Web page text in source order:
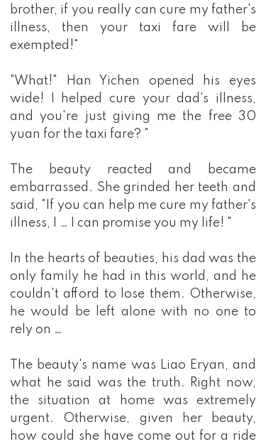
brother, if you really can cure my father's
illness, then your taxi fare will be
exempted!"
"What!" Han Yichen opened his eyes
wide! I helped cure your dad's illness,
and you're just giving me the free 30
yuan for the taxi fare? "
The beauty reacted and became
embarrassed. She grinded her teeth and
said, "If you can help me cure my father's
illness, I … I can promise you my life! "
In the hearts of beauties, his dad was the
only family he had in this world, and he
couldn't afford to lose them. Otherwise,
he would be left alone with no one to
rely on …
The beauty's name was Liao Eryan, and
what he said was the truth. Right now,
the situation at home was extremely
urgent. Otherwise, given her beauty,
how could she have come out for a ride